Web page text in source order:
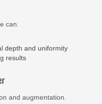
can.
depth and uniformity
results
and augmentation.